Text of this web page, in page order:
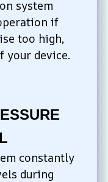
system
if
too high,
your device.
constantly
during